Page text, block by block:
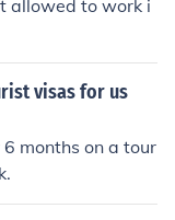
allowed to work i
visas for us
months on a tour